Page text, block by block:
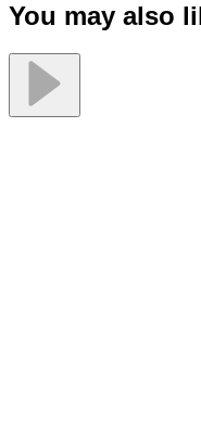
You may also